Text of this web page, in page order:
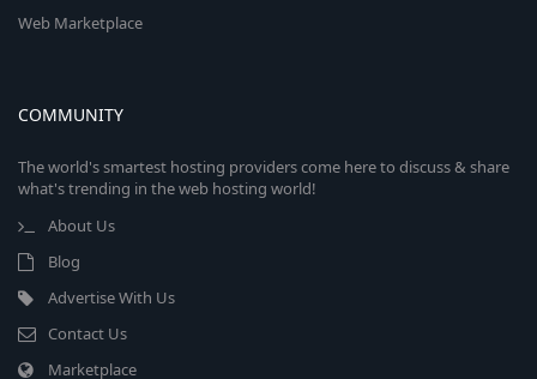
Web Marketplace
COMMUNITY
The world's smartest hosting providers come here to discuss & share
what's trending in the web hosting world!
About Us
Blog
Advertise With Us
Contact Us
Marketplace